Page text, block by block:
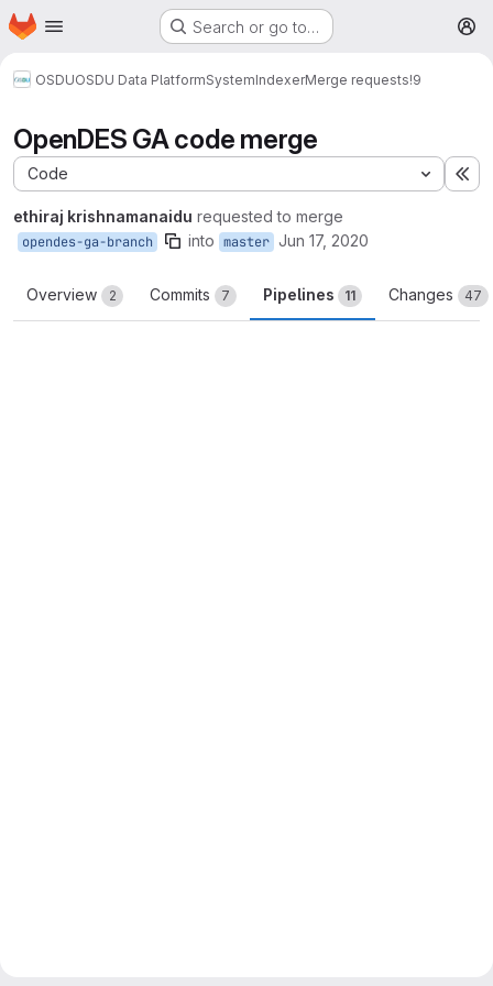
Skip to main content
Homepage Search or go to…
OSDUOSDU Data PlatformSystemIndexerMerge requests!9
OpenDES GA code merge
Code
ethiraj krishnamanaidu requested to merge
opendes-ga-branch into master Jun 17, 2020
Overview 2 Commits 7 Pipelines 11 Changes 47